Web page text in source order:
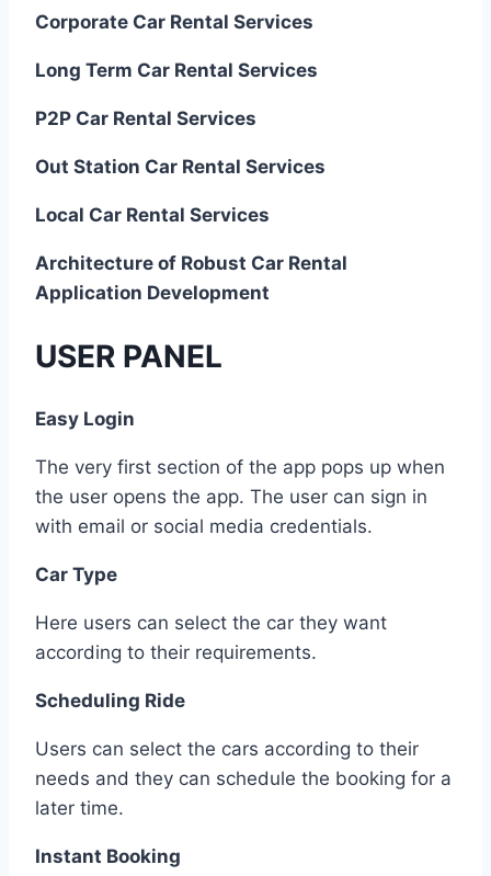
Corporate Car Rental Services
Long Term Car Rental Services
P2P Car Rental Services
Out Station Car Rental Services
Local Car Rental Services
Architecture of Robust Car Rental
Application Development
USER PANEL
Easy Login
The very first section of the app pops up when
the user opens the app. The user can sign in
with email or social media credentials.
Car Type
Here users can select the car they want
according to their requirements.
Scheduling Ride
Users can select the cars according to their
needs and they can schedule the booking for a
later time.
Instant Booking